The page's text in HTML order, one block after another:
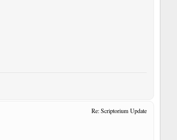
Re: Scriptorium Update